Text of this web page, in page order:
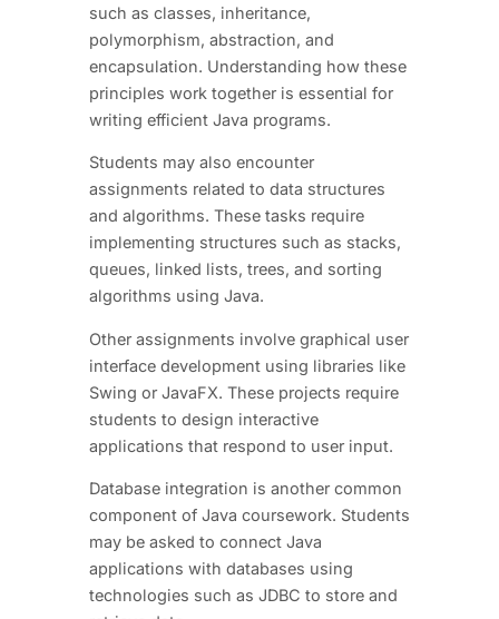
such as classes, inheritance,
polymorphism, abstraction, and
encapsulation. Understanding how these
principles work together is essential for
writing efficient Java programs.
Students may also encounter
assignments related to data structures
and algorithms. These tasks require
implementing structures such as stacks,
queues, linked lists, trees, and sorting
algorithms using Java.
Other assignments involve graphical user
interface development using libraries like
Swing or JavaFX. These projects require
students to design interactive
applications that respond to user input.
Database integration is another common
component of Java coursework. Students
may be asked to connect Java
applications with databases using
technologies such as JDBC to store and